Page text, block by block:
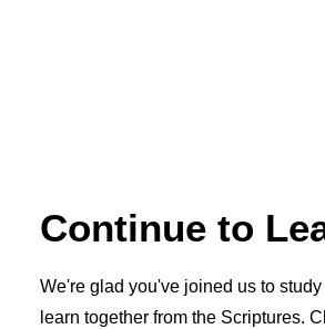
Continue to
We're glad you've joined us to
learn together from the Scriptures.